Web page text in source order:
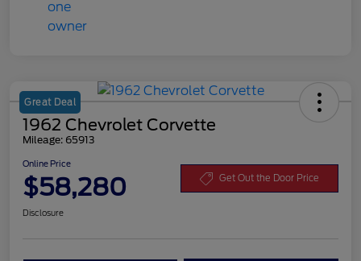
Great Deal
1962 Chevrolet Corvette
Mileage: 65913
Online Price
$58,280 Get Out the Door Price
Disclosure